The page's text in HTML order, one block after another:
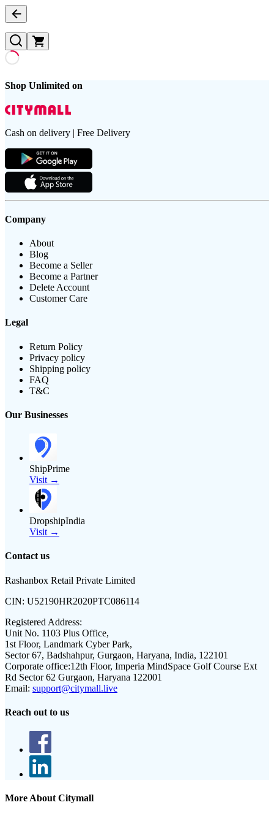
Shop Unlimited on
Cash on delivery | Free Delivery
Company
About
Blog
Become a Seller
Become a Partner
Delete Account
Customer Care
Legal
Return Policy
Privacy policy
Shipping policy
FAQ
T&C
Our Businesses
ShipPrime
Visit →
DropshipIndia
Visit →
Contact us
Rashanbox Retail Private Limited
CIN: U52190HR2020PTC086114
Registered Address:
Unit No. 1103 Plus Office,
1st Floor, Landmark Cyber Park,
Sector 67, Badshahpur, Gurgaon, Haryana, India, 122101
Corporate office:12th Floor, Imperia MindSpace Golf Course Ext
Rd Sector 62 Gurgaon, Haryana 122001
Email: support@citymall.live
Reach out to us
More About Citymall